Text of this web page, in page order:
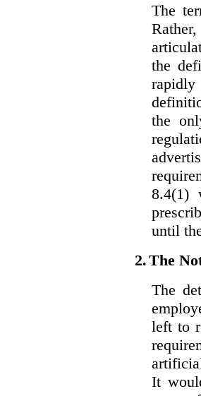
The
the
rapidly
the
8.4(1)
until
2.The
The
left to
It